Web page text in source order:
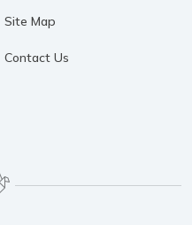
Site Map
Contact Us